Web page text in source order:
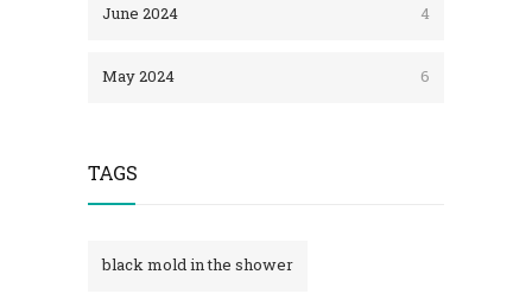
June 2024 4
May 2024 6
TAGS
black mold in the shower​